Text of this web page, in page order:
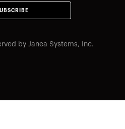
by Janea Systems, Inc.